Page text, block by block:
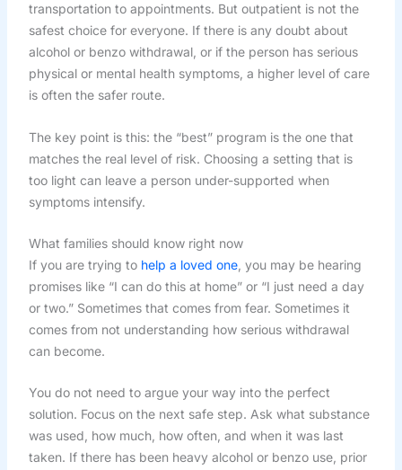
transportation to appointments. But outpatient is not the
safest choice for everyone. If there is any doubt about
alcohol or benzo withdrawal, or if the person has serious
physical or mental health symptoms, a higher level of care
is often the safer route.
The key point is this: the “best” program is the one that
matches the real level of risk. Choosing a setting that is
too light can leave a person under-supported when
symptoms intensify.
What families should know right now
If you are trying to help a loved one, you may be hearing
promises like “I can do this at home” or “I just need a day
or two.” Sometimes that comes from fear. Sometimes it
comes from not understanding how serious withdrawal
can become.
You do not need to argue your way into the perfect
solution. Focus on the next safe step. Ask what substance
was used, how much, how often, and when it was last
taken. If there has been heavy alcohol or benzo use, prior